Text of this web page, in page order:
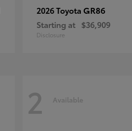
2026 Toyota GR86
Starting at $36,909
Disclosure
2 Available